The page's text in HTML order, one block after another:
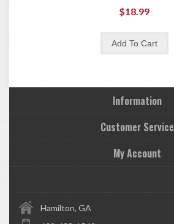
$18.99
Information
Customer Service
My Account
Hamilton, GA